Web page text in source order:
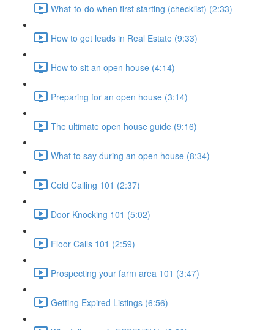
What-to-do when first starting (checklist) (2:33)
How to get leads in Real Estate (9:33)
How to sit an open house (4:14)
Preparing for an open house (3:14)
The ultimate open house guide (9:16)
What to say during an open house (8:34)
Cold Calling 101 (2:37)
Door Knocking 101 (5:02)
Floor Calls 101 (2:59)
Prospecting your farm area 101 (3:47)
Getting Expired Listings (6:56)